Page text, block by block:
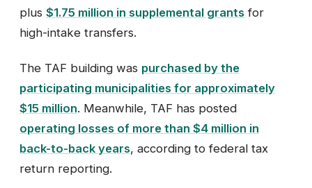
plus $1.75 million in supplemental grants for
high-intake transfers.
The TAF building was purchased by the
participating municipalities for approximately
$15 million. Meanwhile, TAF has posted
operating losses of more than $4 million in
back-to-back years, according to federal tax
return reporting.